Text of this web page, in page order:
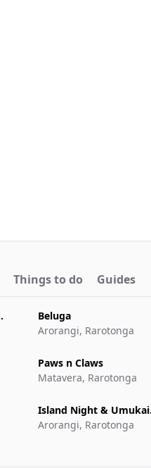
Things to do Guides
Beluga
Arorangi, Rarotonga
Paws n Claws
Matavera, Rarotonga
Island Night & Umukai
Feast at The Edgewater
Arorangi, Rarotonga